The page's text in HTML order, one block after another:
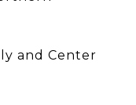
and Center